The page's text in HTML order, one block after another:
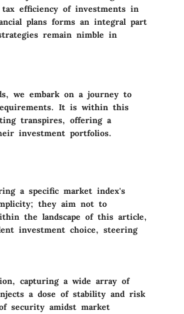
efficiency of investments in
plans forms an integral part
remain nimble in
we embark on a journey to
It is within this
transpires, offering a
investment portfolios.
a specific market index's
they aim not to
the landscape of this article,
investment choice, steering
capturing a wide array of
a dose of stability and risk
security amidst market